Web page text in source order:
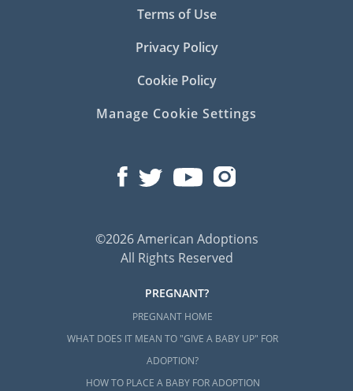
Terms of Use
Privacy Policy
Cookie Policy
Manage Cookie Settings
©2026 American Adoptions
All Rights Reserved
PREGNANT?
PREGNANT HOME
WHAT DOES IT MEAN TO "GIVE A BABY UP" FOR
ADOPTION?
HOW TO PLACE A BABY FOR ADOPTION